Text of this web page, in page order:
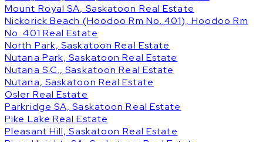
Mount Royal SA, Saskatoon Real Estate
Nickorick Beach (Hoodoo Rm No. 401), Hoodoo Rm
No. 401 Real Estate
North Park, Saskatoon Real Estate
Nutana Park, Saskatoon Real Estate
Nutana S.C., Saskatoon Real Estate
Nutana, Saskatoon Real Estate
Osler Real Estate
Parkridge SA, Saskatoon Real Estate
Pike Lake Real Estate
Pleasant Hill, Saskatoon Real Estate